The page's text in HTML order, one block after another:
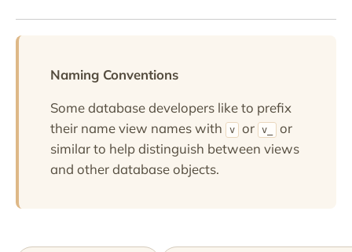
Naming Conventions
Some database developers like to prefix
their name view names with
v or v_
or
similar to help distinguish between views
and other database objects.